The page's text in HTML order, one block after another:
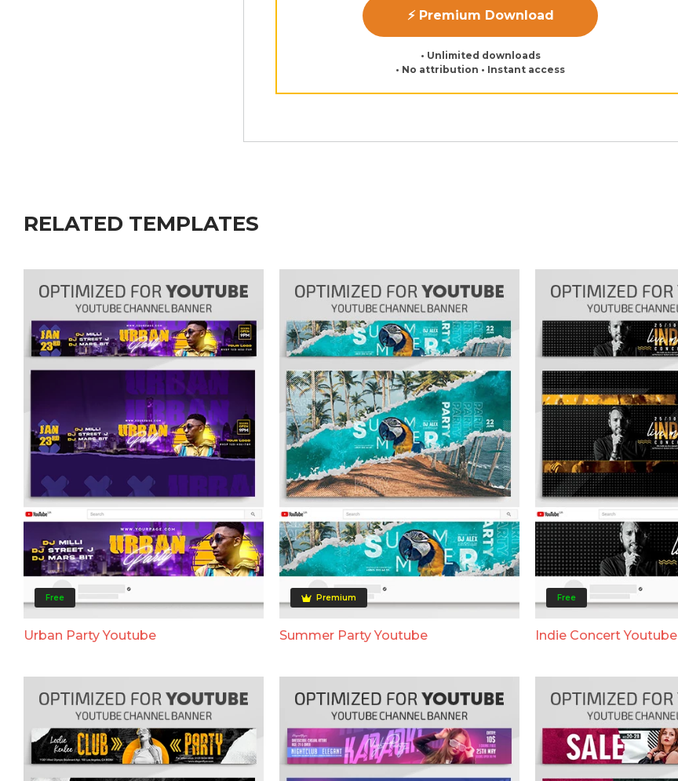
⚡ Premium Download
• Unlimited downloads
• No attribution • Instant access
RELATED TEMPLATES
Free
Urban Party Youtube
Premium
Summer Party Youtube
Free
Indie Concert Youtube